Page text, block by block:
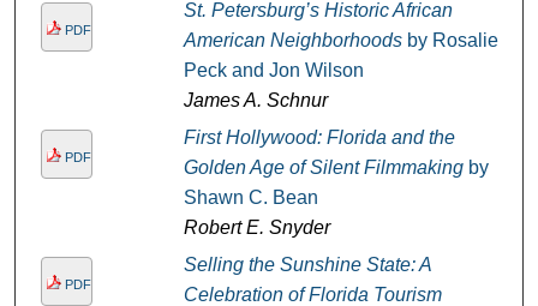
PDF
St. Petersburg’s Historic African
American Neighborhoodsby Rosalie
Peck and Jon Wilson
James A. Schnur
PDF
First Hollywood: Florida and the
Golden Age of Silent Filmmakingby
Shawn C. Bean
Robert E. Snyder
PDF
Selling the Sunshine State: A
Celebration of Florida Tourism